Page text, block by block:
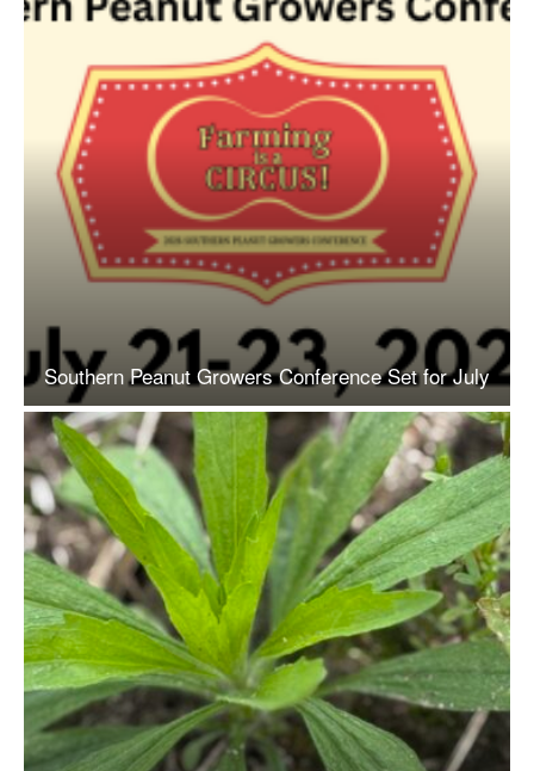
Southern Peanut Growers Conference Set for July